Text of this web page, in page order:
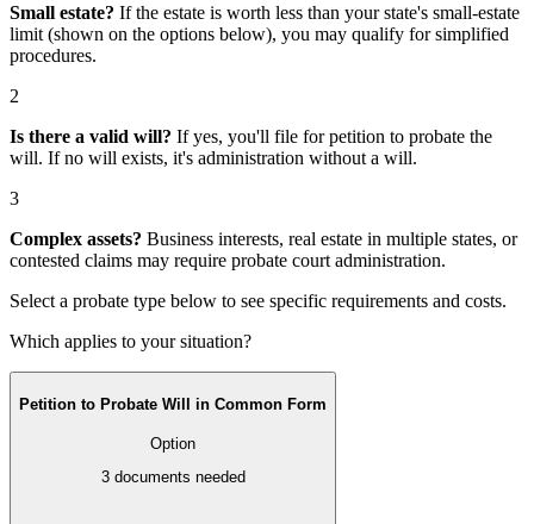
Small estate? If the estate is worth less than your state's small-estate
limit (shown on the options below), you may qualify for simplified
procedures.
2
Is there a valid will? If yes, you'll file forpetition to probate the
will. If no will exists, it's administration without a will.
3
Complex assets? Business interests, real estate in multiple states, or
contested claims may require probate court administration.
Select a probate type below to see specific requirements and costs.
Which applies to your situation?
Petition to Probate Will in Common Form
Option
3documents needed